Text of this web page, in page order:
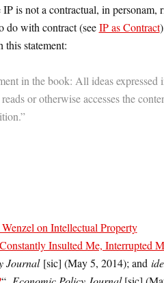
IP is not a contractual, in personam,
do with contract (seeIP as Contract
this statement:
in the book: All ideas expressed
or otherwise accesses the
on Intellectual Property
Insulted Me, Interrupted
Journal[sic] (May 5, 2014); and